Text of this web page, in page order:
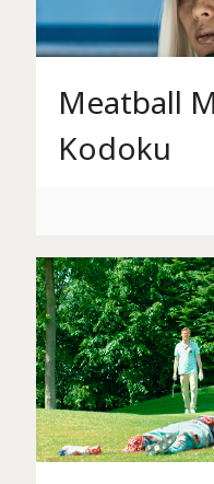
Meatball
Kodoku